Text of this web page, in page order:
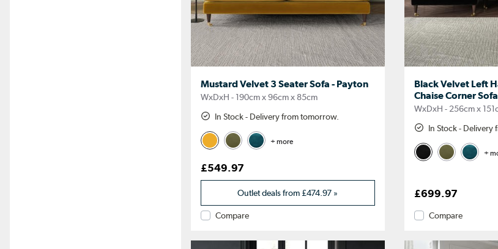
Mustard Velvet 3 Seater Sofa - Payton
WxDxH - 190cm x 96cm x 85cm
In Stock - Delivery from tomorrow.
+ more
£549.97
Outlet deals from£474.97 »
Compare
Black Velvet Left
Chaise Corner
WxDxH - 256cm x
In Stock - Delivery
+
£699.97
Compare